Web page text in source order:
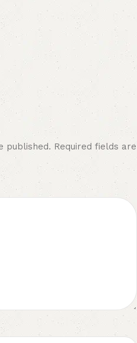
published. Required fields are